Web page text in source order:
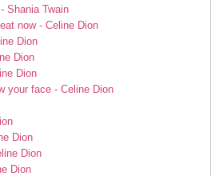
Shania Twain
now - Celine Dion
Dion
Dion
Dion
your face - Celine Dion
Dion
Dion
Dion